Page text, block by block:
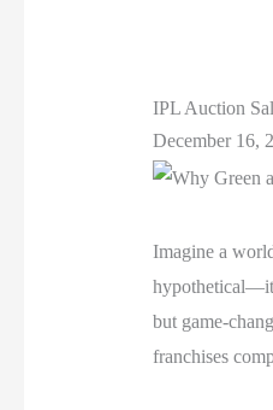
IPL Auction
December 16,
Imagine a
but game-
franchises